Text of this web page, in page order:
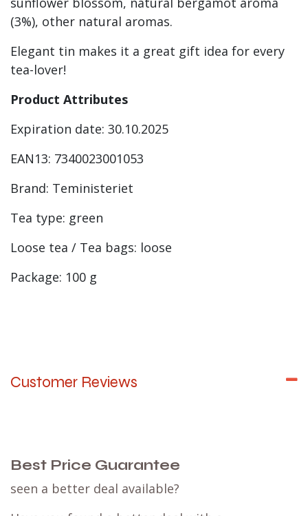
(3%), other natural aromas.
Elegant tin makes it a great gift idea for every
tea-lover!
Product Attributes
Expiration date: 30.10.2025
EAN13: 7340023001053
Brand: Teministeriet
Tea type: green
Loose tea / Tea bags: loose
Package: 100 g
Customer Reviews
Best Price Guarantee
seen a better deal available?